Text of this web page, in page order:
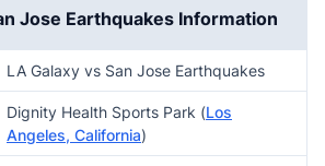
Jose Earthquakes Information
LA Galaxy vs San Jose Earthquakes
Dignity Health Sports Park (Los
Angeles, California)